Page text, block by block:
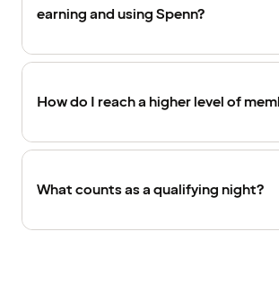
earning and using Spenn?
How do I reach a higher level of
What counts as a qualifying night?